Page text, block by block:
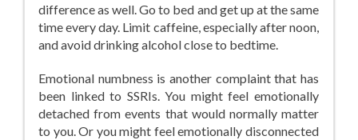
difference as well. Go to bed and get up at the same
time every day. Limit caffeine, especially after noon,
and avoid drinking alcohol close to bedtime.
Emotional numbness is another complaint that has
been linked to SSRIs. You might feel emotionally
detached from events that would normally matter
to you. Or you might feel emotionally disconnected